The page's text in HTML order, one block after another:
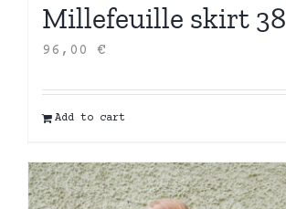
Millefeuille skirt 38
96,00 €
Add to cart